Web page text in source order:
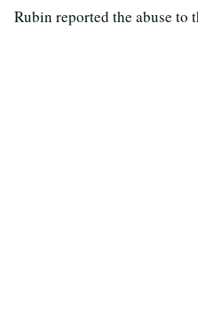
Rubin reported the abuse to